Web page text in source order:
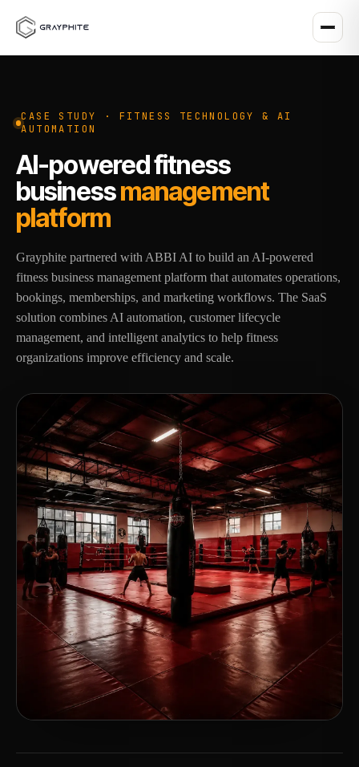
CASE STUDY · FITNESS TECHNOLOGY & AI
AUTOMATION
AI-powered fitness
businessmanagement
platform
Grayphite partnered with ABBI AI to build an AI-powered
fitness business management platform that automates operations,
bookings, memberships, and marketing workflows. The SaaS
solution combines AI automation, customer lifecycle
management, and intelligent analytics to help fitness
organizations improve efficiency and scale.